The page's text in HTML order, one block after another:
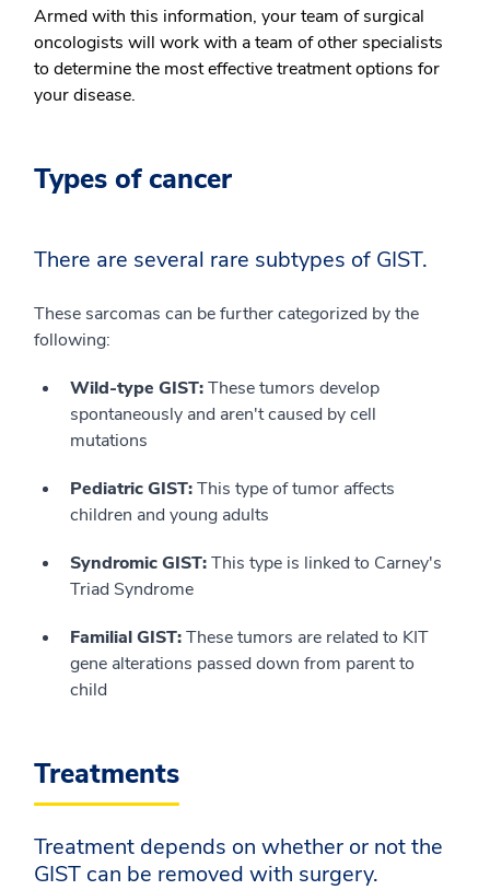
Armed with this information, your team of surgical
oncologists will work with a team of other specialists
to determine the most effective treatment options for
your disease.
Types of cancer
There are several rare subtypes of GIST.
These sarcomas can be further categorized by the
following:
Wild-type GIST:These tumors develop
spontaneously and aren't caused by cell
mutations
Pediatric GIST:This type of tumor affects
children and young adults
Syndromic GIST:This type is linked to Carney's
Triad Syndrome
Familial GIST:These tumors are related to KIT
gene alterations passed down from parent to
child
Treatments
Treatment depends on whether or not the
GIST can be removed with surgery.